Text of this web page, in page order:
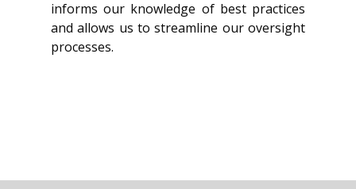
informs our knowledge of best practices
and allows us to streamline our oversight
processes.